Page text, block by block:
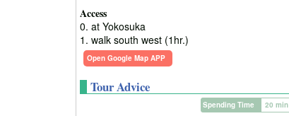
Access
0. at Yokosuka
1. walk south west (1hr.)
Open Google Map APP
Tour Advice
Spending Time 20 min